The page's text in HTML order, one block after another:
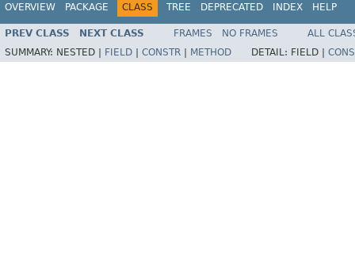
OVERVIEW PACKAGE CLASS TREE DEPRECATED INDEX HELP
PREV CLASS NEXT CLASS FRAMES NO FRAMES
ALL
SUMMARY: NESTED | FIELD CONSTR METHOD DETAIL: FIELD |